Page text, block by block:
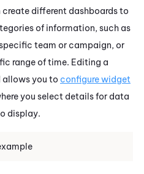
create different dashboards to
of information, such as
team or campaign, or
range of time. Editing a
allows you to configure widget
you select details for data
display.